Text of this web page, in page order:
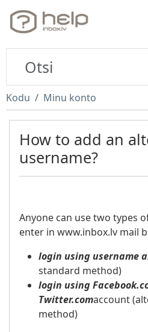
Kodu Minu konto
How to add an
username?
Anyone can use two types
enter in www.inbox.lv mail
login using username
standard method)
login using
Twitter.comaccount
method)